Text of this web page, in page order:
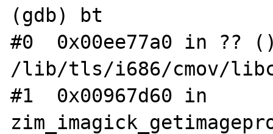
(gdb) bt
#0  0x00ee77a0 in ??
/lib/tls/i686/cmov/
#1  0x00967d60 in